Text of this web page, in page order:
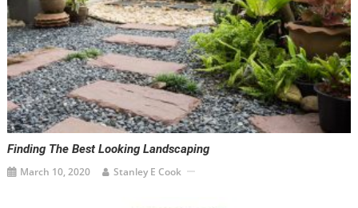
Finding The Best Looking Landscaping
March 10, 2020 Stanley E Cook